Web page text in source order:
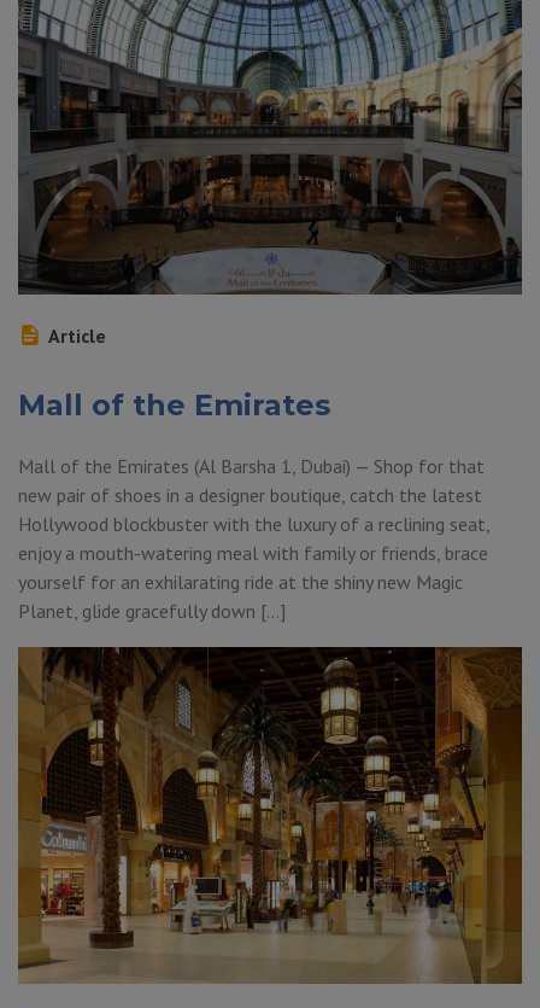
Article
Mall of the Emirates
Mall of the Emirates (Al Barsha 1, Dubai) — Shop for that
new pair of shoes in a designer boutique, catch the latest
Hollywood blockbuster with the luxury of a reclining seat,
enjoy a mouth-watering meal with family or friends, brace
yourself for an exhilarating ride at the shiny new Magic
Planet, glide gracefully down […]